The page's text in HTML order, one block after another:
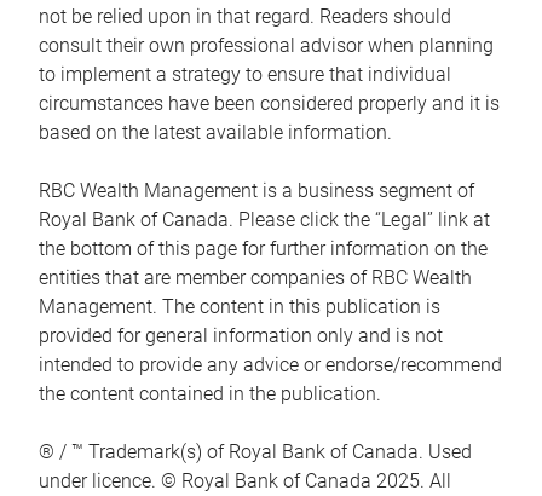
not be relied upon in that regard. Readers should
consult their own professional advisor when planning
to implement a strategy to ensure that individual
circumstances have been considered properly and it is
based on the latest available information.
RBC Wealth Management is a business segment of
Royal Bank of Canada. Please click the “Legal” link at
the bottom of this page for further information on the
entities that are member companies of RBC Wealth
Management. The content in this publication is
provided for general information only and is not
intended to provide any advice or endorse/recommend
the content contained in the publication.
® / ™ Trademark(s) of Royal Bank of Canada. Used
under licence. © Royal Bank of Canada 2025. All